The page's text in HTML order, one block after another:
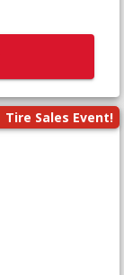
Tire Sales Event!